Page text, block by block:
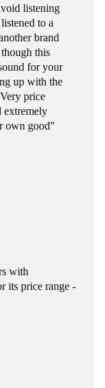
listening
to a
brand
this
for your
up with the
price
extremely
own good"
with
its price range -